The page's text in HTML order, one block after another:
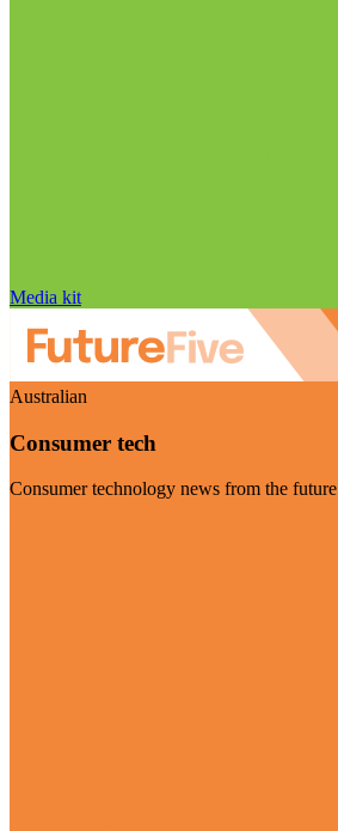
Media kit
Australian
Consumer tech
Consumer technology news from the future